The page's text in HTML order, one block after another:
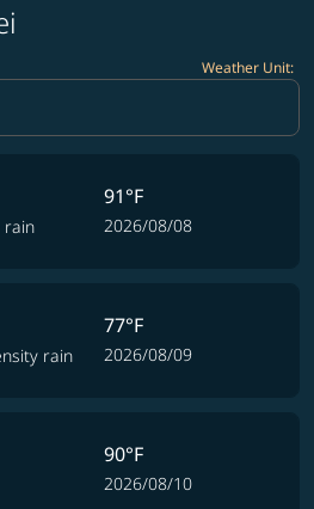
Weather Unit:
Selected
rain
91°F
2026/08/08
rain
77°F
2026/08/09
90°F
2026/08/10